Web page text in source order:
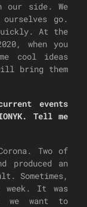
our side. We
go.
At the
when you
cool ideas
bring them
events
Tell me
Two of
produced an
Sometimes,
week. It was
we want to